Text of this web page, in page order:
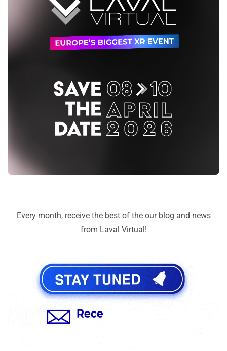
Every month, receive the best of the our blog and news
from Laval Virtual!